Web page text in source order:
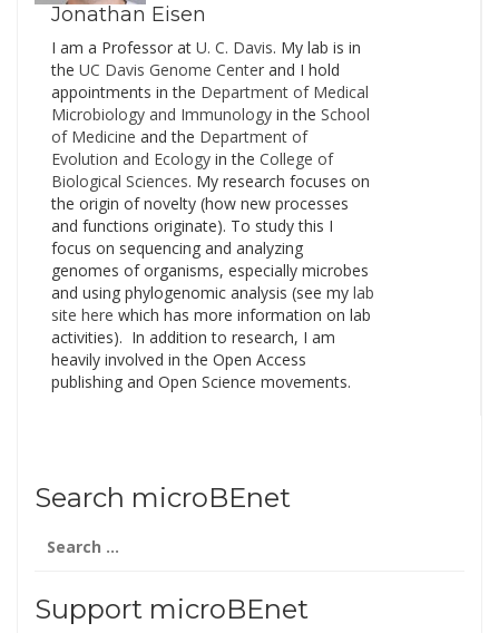
Jonathan Eisen
I am a Professor at U. C. Davis. My lab is in
the UC Davis Genome Center and I hold
appointments in the Department of Medical
Microbiology and Immunology in the School
of Medicine and the Department of
Evolution and Ecology in the College of
Biological Sciences. My research focuses on
the origin of novelty (how new processes
and functions originate). To study this I
focus on sequencing and analyzing
genomes of organisms, especially microbes
and using phylogenomic analysis (see my lab
site here which has more information on lab
activities). In addition to research, I am
heavily involved in the Open Access
publishing and Open Science movements.
Search microBEnet
for:
Support microBEnet